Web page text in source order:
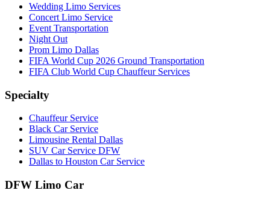
Wedding Limo Services
Concert Limo Service
Event Transportation
Night Out
Prom Limo Dallas
FIFA World Cup 2026 Ground Transportation
FIFA Club World Cup Chauffeur Services
Specialty
Chauffeur Service
Black Car Service
Limousine Rental Dallas
SUV Car Service DFW
Dallas to Houston Car Service
DFW Limo Car